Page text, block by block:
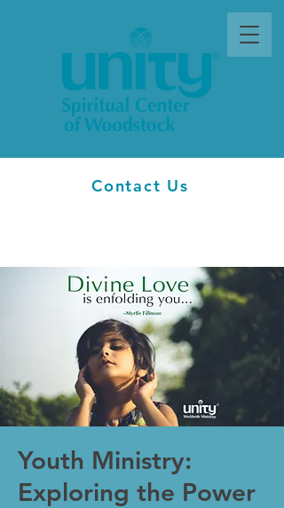
Contact Us
Youth Ministry:
Exploring the Power